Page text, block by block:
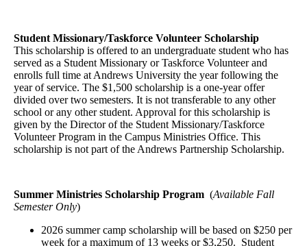
Student Missionary/Taskforce Volunteer Scholarship
This scholarship is offered to an undergraduate student who has
served as a Student Missionary or Taskforce Volunteer and
enrolls full time at Andrews University the year following the
year of service. The $1,500 scholarship is a one-year offer
divided over two semesters. It is not transferable to any other
school or any other student. Approval for this scholarship is
given by the Director of the Student Missionary/Taskforce
Volunteer Program in the Campus Ministries Office. This
scholarship is not part of the Andrews Partnership Scholarship.
Summer Ministries Scholarship Program (Available Fall
Semester Only)
2026 summer camp scholarship will be based on $250 per
week for a maximum of 13 weeks or $3,250. Student